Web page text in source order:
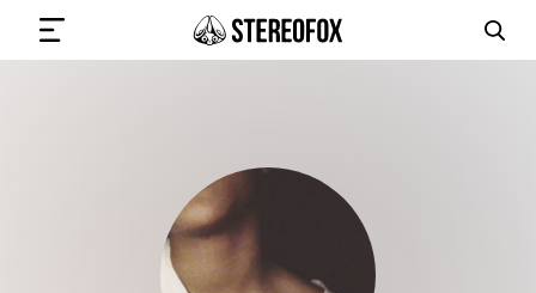
SUBMIT MUSIC